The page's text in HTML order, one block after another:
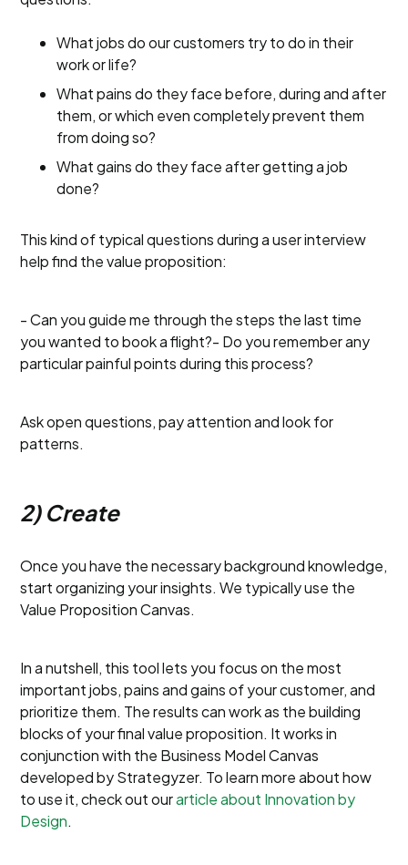
What jobs do our customers try to do in their
work or life?
What pains do they face before, during and after
them, or which even completely prevent them
from doing so?
What gains do they face after getting a job
done?
This kind of typical questions during a user interview
help find the value proposition:
- Can you guide me through the steps the last time
you wanted to book a flight?- Do you remember any
particular painful points during this process?
Ask open questions, pay attention and look for
patterns.
2) Create
Once you have the necessary background knowledge,
start organizing your insights. We typically use the
Value Proposition Canvas.
In a nutshell, this tool lets you focus on the most
important jobs, pains and gains of your customer, and
prioritize them. The results can work as the building
blocks of your final value proposition. It works in
conjunction with the Business Model Canvas
developed by Strategyzer. To learn more about how
to use it, check out ourarticle about Innovation by
Design.